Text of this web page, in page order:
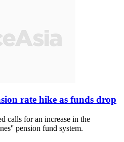
rate hike as funds drop
calls for an increase in the
pension fund system.